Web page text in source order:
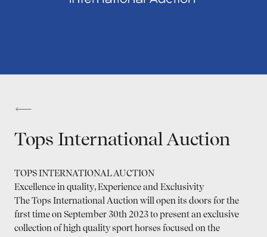
Tops International Auction
TOPS INTERNATIONAL AUCTION
Excellence in quality, Experience and Exclusivity
The Tops International Auction will open its doors for the
first time on September 30th 2023 to present an exclusive
collection of high quality sport horses focused on the